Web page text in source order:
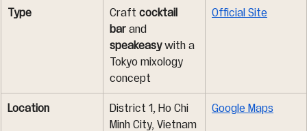
Type Craft cocktail
bar and
speakeasy with a
Tokyo mixology
concept
Official Site
Location
District 1, Ho Chi
Minh City, Vietnam
Google Maps